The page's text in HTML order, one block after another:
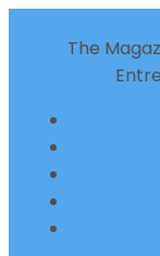
The